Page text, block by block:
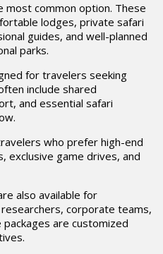
most common option. These
lodges, private safari
guides, and well-planned
parks.
for travelers seeking
include shared
and essential safari
who prefer high-end
exclusive game drives, and
also available for
corporate teams,
are customized